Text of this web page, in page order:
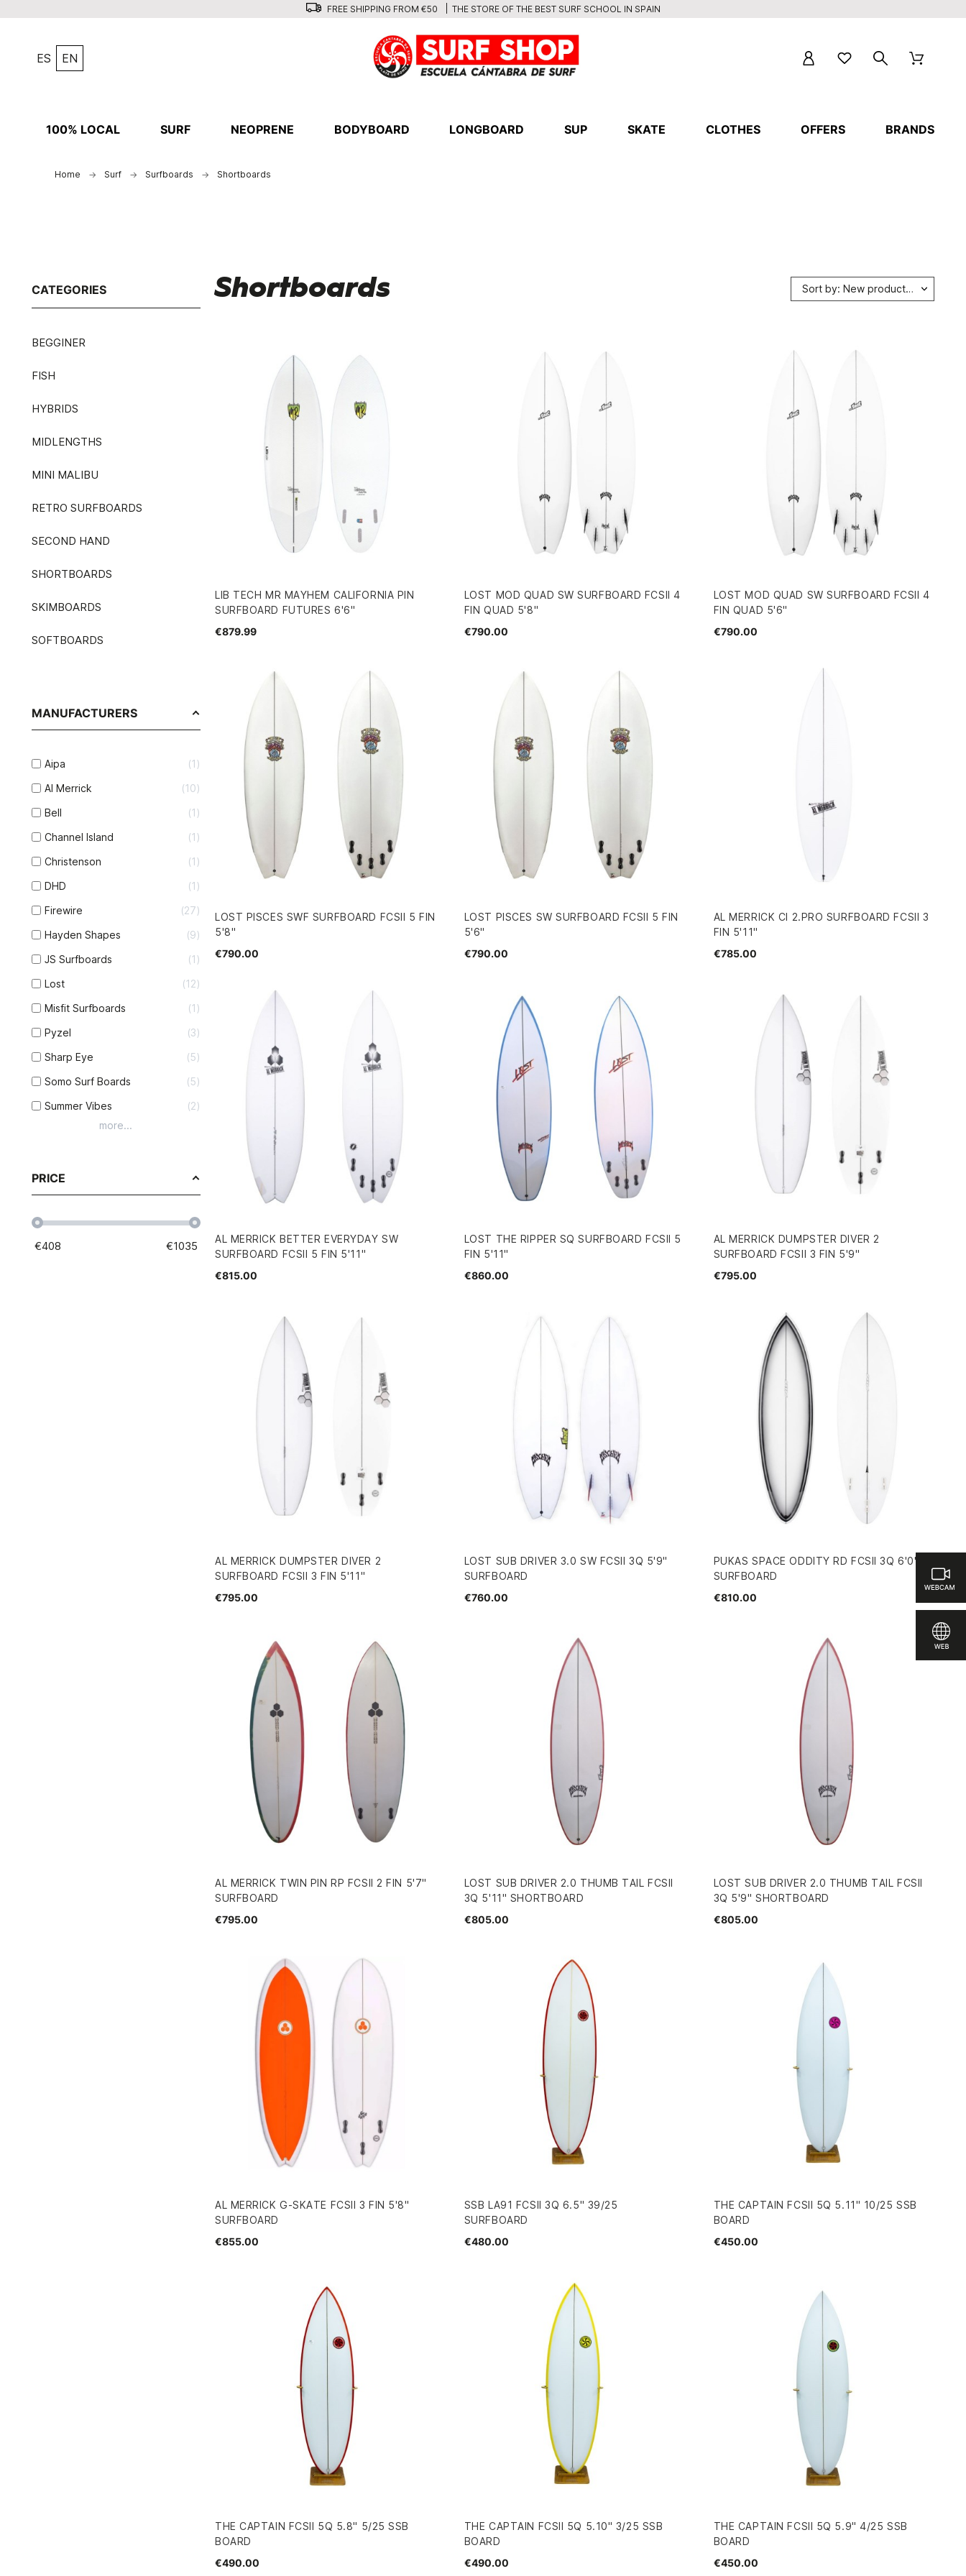
FREE SHIPPING FROM €50 THE STORE OF THE BEST SURF SCHOOL IN SPAIN
ES EN
100% LOCAL SURF NEOPRENE BODYBOARD LONGBOARD SUP SKATE CLOTHES OFFERS BRANDS
Home Surf Surfboards Shortboards
CATEGORIES
BEGGINER
FISH
HYBRIDS
MIDLENGTHS
MINI MALIBU
RETRO SURFBOARDS
SECOND HAND
SHORTBOARDS
SKIMBOARDS
SOFTBOARDS
MANUFACTURERS
Aipa
1
Al Merrick
10
Bell
1
Channel Island
1
Christenson
1
DHD
1
Firewire
27
Hayden Shapes
9
JS Surfboards
1
Lost
12
Misfit Surfboards
1
Pyzel
3
Sharp Eye
5
Somo Surf Boards
5
Summer Vibes
2
more...
PRICE
€408 €1035
Shortboards Sort by: New products first
LIB TECH MR MAYHEM CALIFORNIA PIN
SURFBOARD FUTURES 6'6"
€879.99
LOST MOD QUAD SW SURFBOARD FCSII 4
FIN QUAD 5'8"
€790.00
LOST MOD QUAD SW SURFBOARD FCSII 4
FIN QUAD 5'6"
€790.00
LOST PISCES SWF SURFBOARD FCSII 5 FIN
5'8"
€790.00
LOST PISCES SW SURFBOARD FCSII 5 FIN
5'6"
€790.00
AL MERRICK CI 2.PRO SURFBOARD FCSII 3
FIN 5'11"
€785.00
AL MERRICK BETTER EVERYDAY SW
SURFBOARD FCSII 5 FIN 5'11"
€815.00
LOST THE RIPPER SQ SURFBOARD FCSII 5
FIN 5'11"
€860.00
AL MERRICK DUMPSTER DIVER 2
SURFBOARD FCSII 3 FIN 5'9"
€795.00
AL MERRICK DUMPSTER DIVER 2
SURFBOARD FCSII 3 FIN 5'11"
€795.00
LOST SUB DRIVER 3.0 SW FCSII 3Q 5'9"
SURFBOARD
€760.00
PUKAS SPACE ODDITY RD FCSII 3Q 6'0"
SURFBOARD
€810.00
AL MERRICK TWIN PIN RP FCSII 2 FIN 5'7"
SURFBOARD
€795.00
LOST SUB DRIVER 2.0 THUMB TAIL FCSII
3Q 5'11" SHORTBOARD
€805.00
LOST SUB DRIVER 2.0 THUMB TAIL FCSII
3Q 5'9" SHORTBOARD
€805.00
AL MERRICK G-SKATE FCSII 3 FIN 5'8"
SURFBOARD
€855.00
SSB LA91 FCSII 3Q 6.5" 39/25
SURFBOARD
€480.00
THE CAPTAIN FCSII 5Q 5.11" 10/25 SSB
BOARD
€450.00
THE CAPTAIN FCSII 5Q 5.8" 5/25 SSB
BOARD
€490.00
THE CAPTAIN FCSII 5Q 5.10" 3/25 SSB
BOARD
€490.00
THE CAPTAIN FCSII 5Q 5.9" 4/25 SSB
BOARD
€450.00